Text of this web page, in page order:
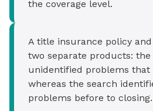
the coverage level.
A title insurance policy
two separate products: the
unidentified problems that
whereas the search
problems before to closing.